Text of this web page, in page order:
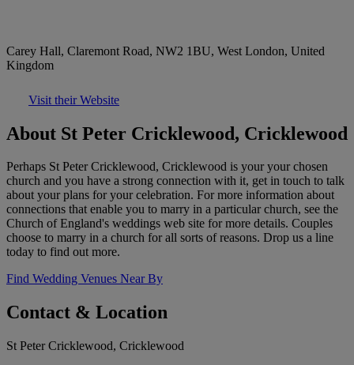
Carey Hall, Claremont Road, NW2 1BU, West London, United
Kingdom
Visit their Website
About St Peter Cricklewood, Cricklewood
Perhaps St Peter Cricklewood, Cricklewood is your your chosen
church and you have a strong connection with it, get in touch to talk
about your plans for your celebration. For more information about
connections that enable you to marry in a particular church, see the
Church of England's weddings web site for more details. Couples
choose to marry in a church for all sorts of reasons. Drop us a line
today to find out more.
Find Wedding Venues Near By
Contact & Location
St Peter Cricklewood, Cricklewood